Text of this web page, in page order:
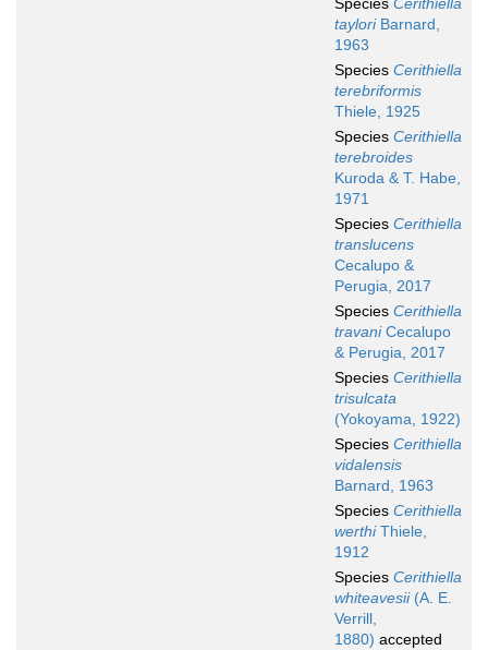
Species Cerithiella
tayloriBarnard,
1963
Species Cerithiella
terebriformis
Thiele, 1925
Species Cerithiella
terebroides
Kuroda & T. Habe,
1971
Species Cerithiella
translucens
Cecalupo &
Perugia, 2017
Species Cerithiella
travaniCecalupo
& Perugia, 2017
Species Cerithiella
trisulcata
(Yokoyama, 1922)
Species Cerithiella
vidalensis
Barnard, 1963
Species Cerithiella
werthiThiele,
1912
Species Cerithiella
whiteavesii(A. E.
Verrill,
1880) accepted